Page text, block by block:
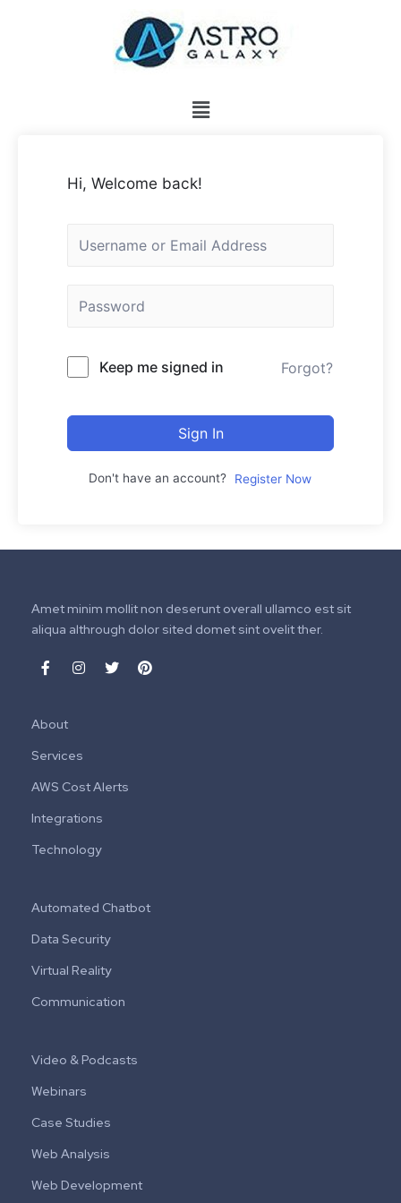
Hi, Welcome back!
Keep me signed in Forgot?
Sign In
Don't have an account? Register Now
Amet minim mollit non deserunt overall ullamco est sit
aliqua althrough dolor sited domet sint ovelit ther.
About
Services
AWS Cost Alerts
Integrations
Technology
Automated Chatbot
Data Security
Virtual Reality
Communication
Video & Podcasts
Webinars
Case Studies
Web Analysis
Web Development